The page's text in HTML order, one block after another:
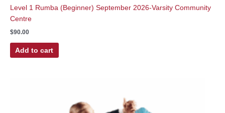
Level 1 Rumba (Beginner) September 2026-Varsity Community
Centre
$90.00
Add to cart